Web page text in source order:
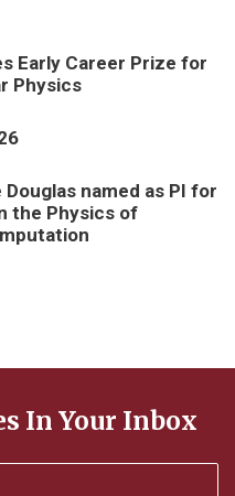
Early Career Prize for
Physics
named as PI for
the Physics of
In Your Inbox